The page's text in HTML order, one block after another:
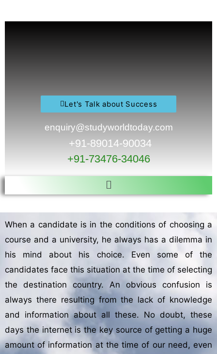
Let's Talk about Success
enquiry@studyworldtoday.com
+91-89014-90034
+91-73476-34046
Menu
When a candidate is in the conditions of choosing a
course and a university, he always has a dilemma in
his mind about his choice. Even some of the
candidates face this situation at the time of selecting
the destination country. An obvious confusion is
always there resulting from the lack of knowledge
and information about all these. No doubt, these
days the internet is the key source of getting a huge
amount of information at the time of our need, even